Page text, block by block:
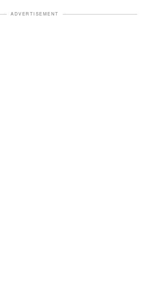
ADVERTISEMENT